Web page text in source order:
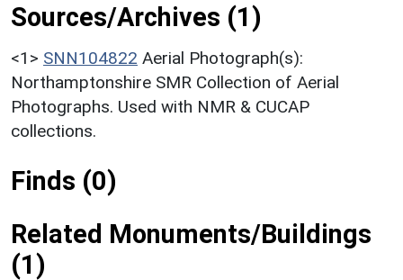
Sources/Archives (1)
<1> SNN104822 Aerial Photograph(s):
Northamptonshire SMR Collection of Aerial
Photographs. Used with NMR & CUCAP
collections.
Finds (0)
Related Monuments/Buildings
(1)